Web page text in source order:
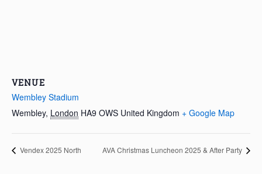
VENUE
Wembley Stadium
Wembley, London HA9 OWS United Kingdom + Google Map
Vendex 2025 North AVA Christmas Luncheon 2025 & After Party